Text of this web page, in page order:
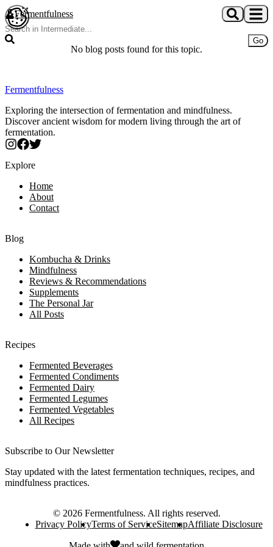
Skip to main content
Fermentfulness
Go
No blog posts found for this topic.
Fermentfulness
Exploring the intersection of fermentation and mindfulness.
Discover ancient wisdom for modern living through the art of
fermentation.
Explore
Home
About
Contact
Blog
Kombucha & Drinks
Mindfulness
Reviews & Recommendations
Supplements
The Personal Jar
All Posts
Recipes
Fermented Beverages
Fermented Condiments
Fermented Dairy
Fermented Legumes
Fermented Vegetables
All Recipes
Subscribe to Our Newsletter
Stay updated with the latest fermentation techniques, recipes, and
mindfulness practices.
© 2026 Fermentfulness. All rights reserved.
Privacy PolicyTerms of ServiceSitemapAffiliate Disclosure
Open cookie preferences